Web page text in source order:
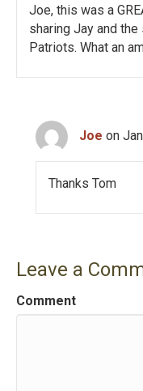
g
n
Joe, this was a
sharing Jay and
Patriots. What an
Joe on
Thanks Tom
Leave a
Comment